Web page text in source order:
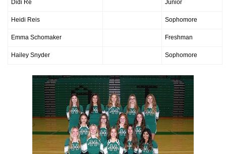
Didi Re Junior
Heidi Reis Sophomore
Emma Schomaker Freshman
Hailey Snyder Sophomore